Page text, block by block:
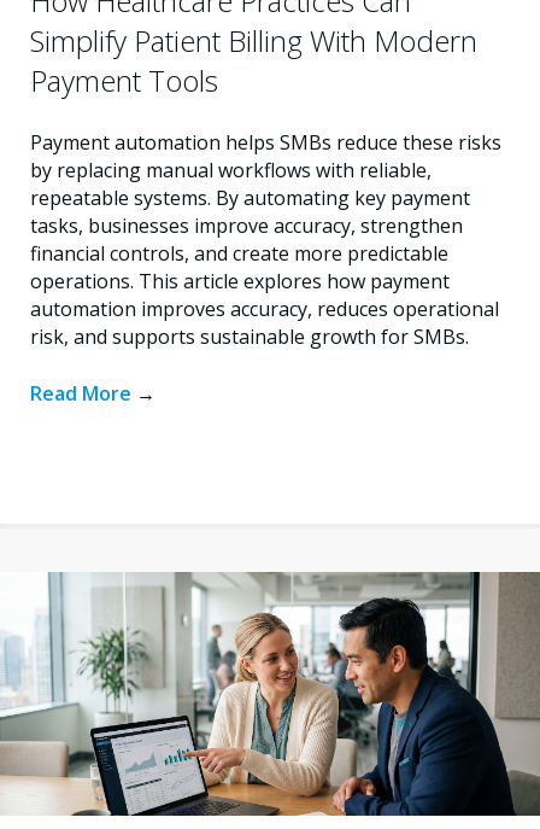
Simplify Patient Billing With Modern
Payment Tools
Payment automation helps SMBs reduce these risks
by replacing manual workflows with reliable,
repeatable systems. By automating key payment
tasks, businesses improve accuracy, strengthen
financial controls, and create more predictable
operations. This article explores how payment
automation improves accuracy, reduces operational
risk, and supports sustainable growth for SMBs.
Read More →